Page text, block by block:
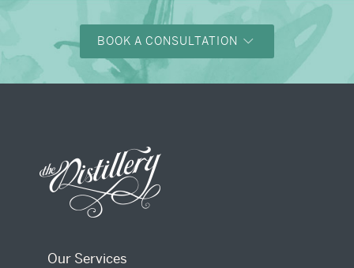
BOOK A CONSULTATION
Our Services